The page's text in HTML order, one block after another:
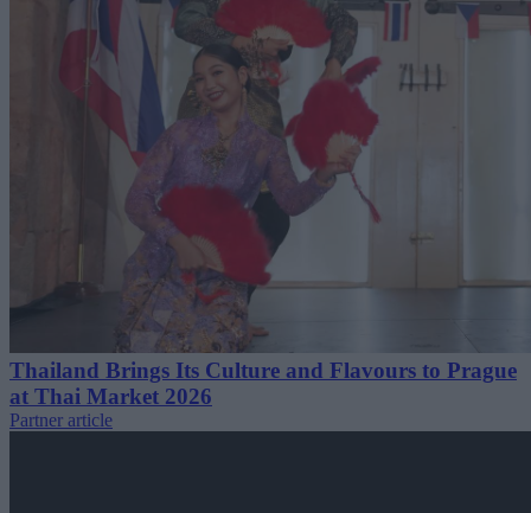
Thailand Brings Its Culture and Flavours to Prague
at Thai Market 2026
Partner article